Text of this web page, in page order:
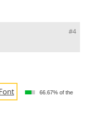
#4
66.67% of the